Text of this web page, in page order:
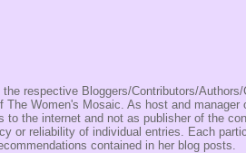
respective Bloggers/Contributors/
Women's Mosaic. As host and manager
the internet and not as publisher of the
or reliability of individual entries. Each
contained in her blog posts.